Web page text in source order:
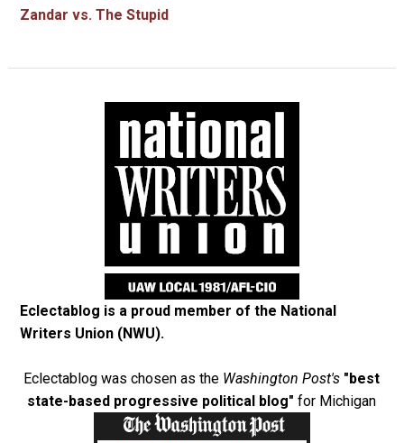
Zandar vs. The Stupid
Eclectablog is a proud member of the National
Writers Union (NWU).
Eclectablog was chosen as the Washington Post's "best
state-based progressive political blog" for Michigan